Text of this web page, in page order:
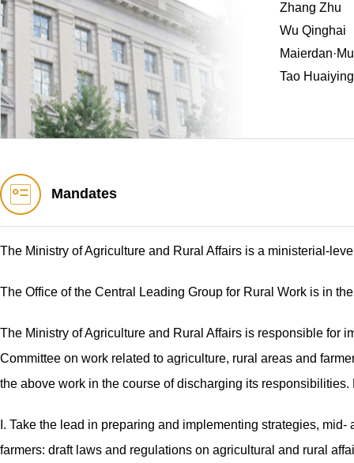
Zhang Zhu
Wu Qinghai
Tao Huaiying
Mandates
The Ministry of Agriculture and Rural Affairs is a ministerial-
The Office of the Central Leading Group for Rural Work is in
The Ministry of Agriculture and Rural Affairs is responsible for
Committee on work related to agriculture, rural areas and
the above work in the course of discharging its responsibilities.
I. Take the lead in preparing and implementing strategies,
farmers: draft laws and regulations on agricultural and rural